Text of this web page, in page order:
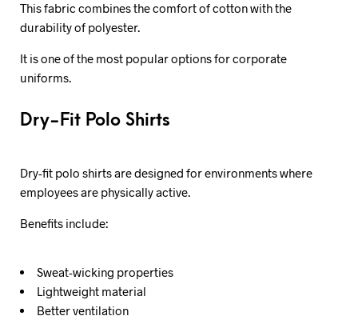
This fabric combines the comfort of cotton with the
durability of polyester.
It is one of the most popular options for corporate
uniforms.
Dry-Fit Polo Shirts
Dry-fit polo shirts are designed for environments where
employees are physically active.
Benefits include:
Sweat-wicking properties
Lightweight material
Better ventilation